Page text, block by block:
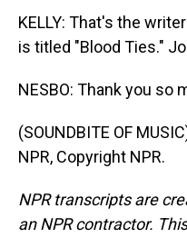
KELLY: That's the
is titled "Blood Ties."
NESBO: Thank you so
(SOUNDBITE OF
NPR, Copyright NPR.
NPR transcripts are
an NPR contractor.